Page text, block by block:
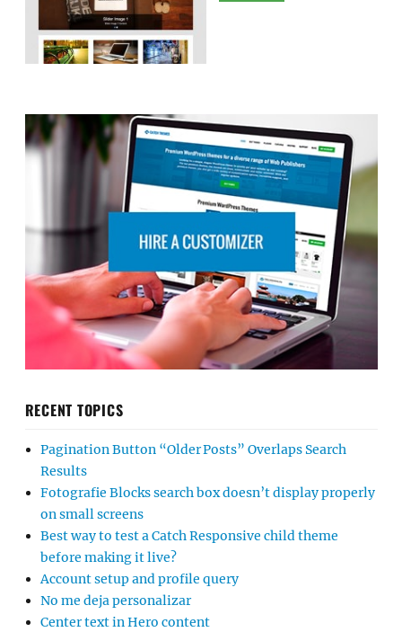
RECENT TOPICS
Pagination Button “Older Posts” Overlaps Search
Results
Fotografie Blocks search box doesn’t display properly
on small screens
Best way to test a Catch Responsive child theme
before making it live?
Account setup and profile query
No me deja personalizar
Center text in Hero content